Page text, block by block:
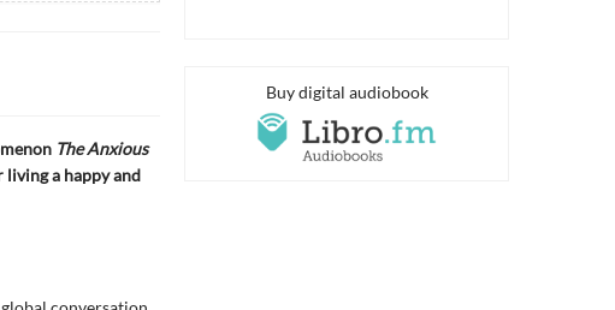
The Anxious
living a happy and
Buy digital audiobook